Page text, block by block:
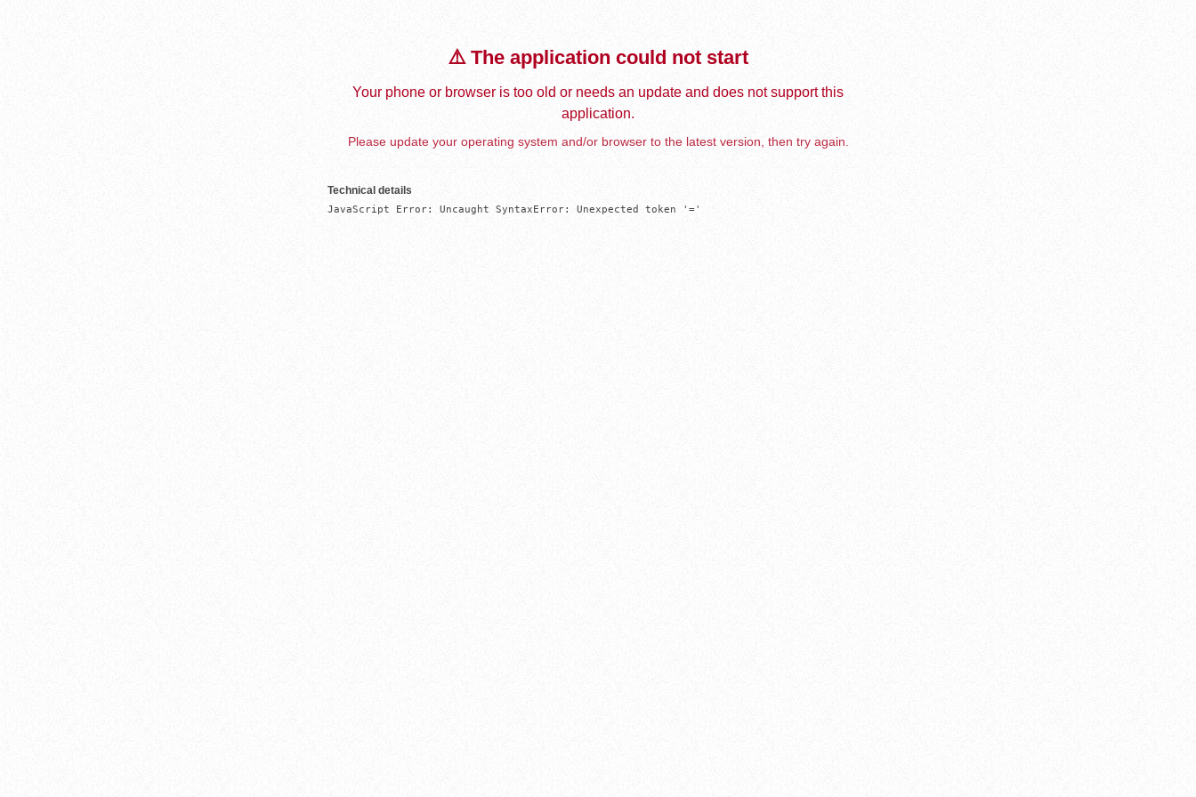
⚠️ The application could not start
Your phone or browser is too old or needs an update and does not support this
application.
Please update your operating system and/or browser to the latest version, then try again.
Technical details
JavaScript Error: Uncaught SyntaxError: Unexpected token '='